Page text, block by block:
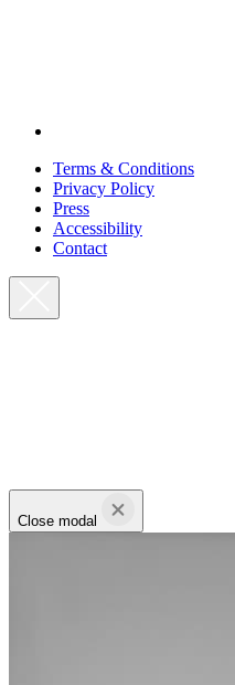
Terms & Conditions
Privacy Policy
Press
Accessibility
Contact
Close modal